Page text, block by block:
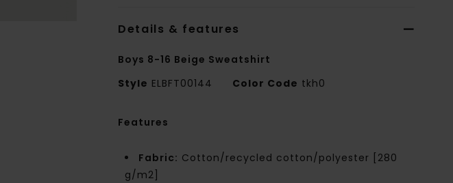
Details & features
Boys 8-16 Beige Sweatshirt
Style ELBFT00144 Color Code tkh0
Features
Fabric: Cotton/recycled cotton/polyester [280
g/m2]